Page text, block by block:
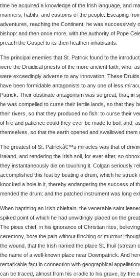
time he acquired a knowledge of the Irish language, and
manners, habits, and customs of the people. Escaping
adventures, reaching the Continent, he was successively
bishop: and then once more, with the authority of Pope
preach the Gospel to its then heathen inhabitants.
The principal enemies that St. Patrick found to the
were the Druidical priests of the more ancient faith, who,
were exceedingly adverse to any innovation. These
have been formidable antagonists to any one of less
Patrick. Their obstinate antagonism was so great, that, in
he was compelled to curse their fertile lands, so that they
their rivers, so that they produced no fish: to curse their
of fire and patience could they ever be made to boil; and,
themselves, so that the earth opened and swallowed them
The greatest of St. Patrickâ€™s miracles was that of
Ireland, and rendering the Irish soil, for ever after, so
they instantaneously die on touching it. Colgan seriously
accomplished this feat by beating a drum, which he struck
knocked a hole in it, thereby endangering the success of
mended the drum: and the patched instrument was long
When baptizing an Irish chieftain, the venerable saint
spiked point of which he had unwittingly placed on the
The pious chief, in his ignorance of Christian rites,
ceremony, bore the pain without flinching or murmur;
the wound, that the Irish named the place St. fhuil (stream
the name of a well-known place near Downpatrick. And
remarkable fact in connection with geographical
can be traced, almost from his cradle to his grave, by the